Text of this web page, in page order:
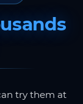
try them at